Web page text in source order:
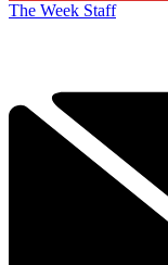
The Week Staff